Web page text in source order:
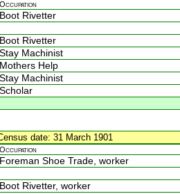
Occupation
Boot Rivetter
Boot Rivetter
Stay Machinist
Mothers Help
Stay Machinist
Scholar
date: 31 March 1901
Occupation
Foreman Shoe Trade, worker
Boot Rivetter, worker